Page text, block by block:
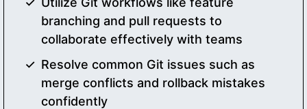
branching and pull requests to
collaborate effectively with teams
Resolve common Git issues such as
merge conflicts and rollback mistakes
confidently